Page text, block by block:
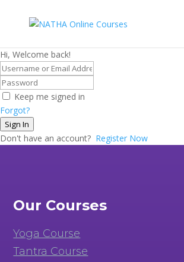
Hi, Welcome back!
Keep me signed in
Forgot?
Sign In
Don't have an account? Register Now
Our Courses
Yoga Course
Tantra Course